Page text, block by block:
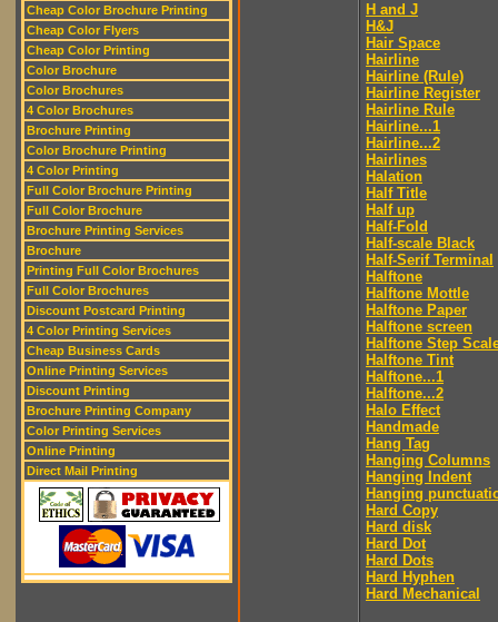
Cheap Color Brochure Printing
Cheap Color Flyers
Cheap Color Printing
Color Brochure
Color Brochures
4 Color Brochures
Brochure Printing
Color Brochure Printing
4 Color Printing
Full Color Brochure Printing
Full Color Brochure
Brochure Printing Services
Brochure
Printing Full Color Brochures
Full Color Brochures
Discount Postcard Printing
4 Color Printing Services
Cheap Business Cards
Online Printing Services
Discount Printing
Brochure Printing Company
Color Printing Services
Online Printing
Direct Mail Printing
H and J
H&J
Hair Space
Hairline
Hairline (Rule)
Hairline Register
Hairline Rule
Hairline...1
Hairline...2
Hairlines
Halation
Half Title
Half up
Half-Fold
Half-scale Black
Half-Serif Terminal
Halftone
Halftone Mottle
Halftone Paper
Halftone screen
Halftone Step
Halftone Tint
Halftone...1
Halftone...2
Halo Effect
Handmade
Hang Tag
Hanging Columns
Hanging Indent
Hanging
Hard Copy
Hard disk
Hard Dot
Hard Dots
Hard Hyphen
Hard Mechanical